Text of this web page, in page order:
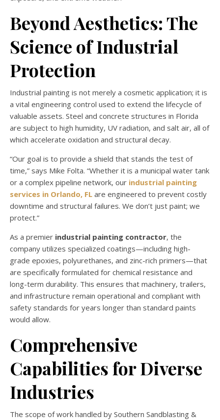
Beyond Aesthetics: The
Science of Industrial
Protection
Industrial painting is not merely a cosmetic application; it is
a vital engineering control used to extend the lifecycle of
valuable assets. Steel and concrete structures in Florida
are subject to high humidity, UV radiation, and salt air, all of
which accelerate oxidation and structural decay.
“Our goal is to provide a shield that stands the test of
time,” says Mike Folta. “Whether it is a municipal water tank
or a complex pipeline network, our industrial painting
services in Orlando, FL are engineered to prevent costly
downtime and structural failures. We don’t just paint; we
protect.”
As a premier industrial painting contractor, the
company utilizes specialized coatings—including high-
grade epoxies, polyurethanes, and zinc-rich primers—that
are specifically formulated for chemical resistance and
long-term durability. This ensures that machinery, trailers,
and infrastructure remain operational and compliant with
safety standards for years longer than standard paints
would allow.
Comprehensive
Capabilities for Diverse
Industries
The scope of work handled by Southern Sandblasting &